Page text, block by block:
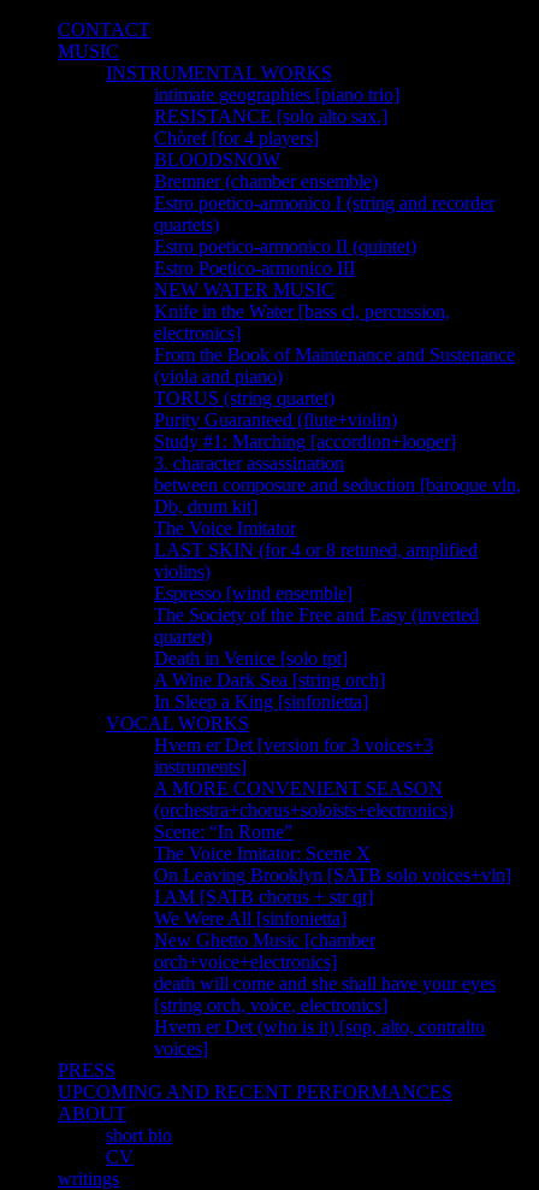
CONTACT
MUSIC
INSTRUMENTAL WORKS
intimate geographies [piano trio]
RESISTANCE [solo alto sax.]
Chòref [for 4 players]
BLOODSNOW
Bremner (chamber ensemble)
Estro poetico-armonico I (string and recorder
quartets)
Estro poetico-armonico II (quintet)
Estro Poetico-armonico III
NEW WATER MUSIC
Knife in the Water [bass cl, percussion,
electronics]
From the Book of Maintenance and Sustenance
(viola and piano)
TORUS (string quartet)
Purity Guaranteed (flute+violin)
Study #1: Marching [accordion+looper]
3. character assassination
between composure and seduction [baroque vln,
Db, drum kit]
The Voice Imitator
LAST SKIN (for 4 or 8 retuned, amplified
violins)
Espresso [wind ensemble]
The Society of the Free and Easy (inverted
quartet)
Death in Venice [solo tpt]
A Wine Dark Sea [string orch]
In Sleep a King [sinfonietta]
VOCAL WORKS
Hvem er Det [version for 3 voices+3
instruments]
A MORE CONVENIENT SEASON
(orchestra+chorus+soloists+electronics)
Scene: “In Rome”
The Voice Imitator: Scene X
On Leaving Brooklyn [SATB solo voices+vln]
I AM [SATB chorus + str qt]
We Were All [sinfonietta]
New Ghetto Music [chamber
orch+voice+electronics]
death will come and she shall have your eyes
[string orch, voice, electronics]
Hvem er Det (who is it) [sop, alto, contralto
voices]
PRESS
UPCOMING AND RECENT PERFORMANCES
ABOUT
short bio
CV
writings